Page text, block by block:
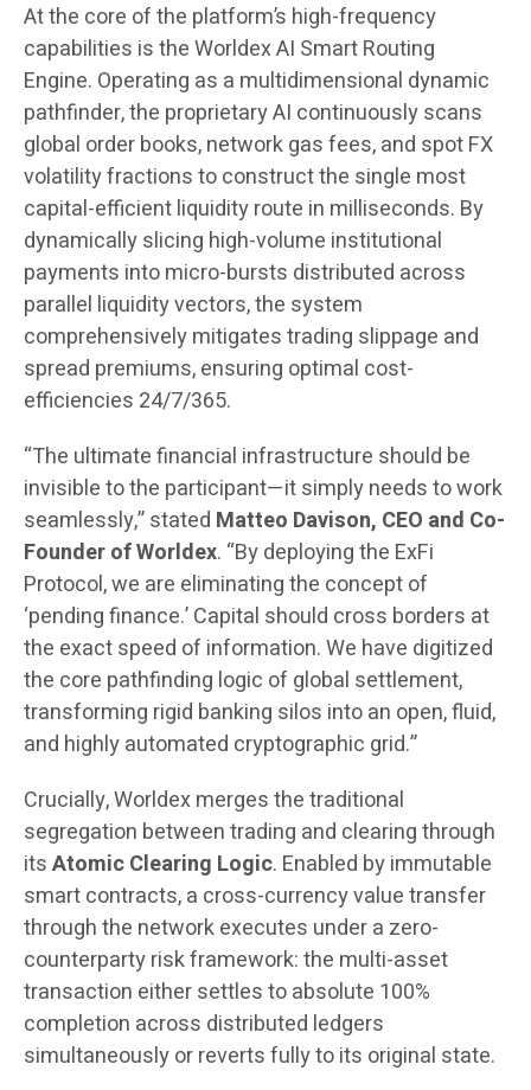
At the core of the platform’s high-frequency
capabilities is the Worldex AI Smart Routing
Engine. Operating as a multidimensional dynamic
pathfinder, the proprietary AI continuously scans
global order books, network gas fees, and spot FX
volatility fractions to construct the single most
capital-efficient liquidity route in milliseconds. By
dynamically slicing high-volume institutional
payments into micro-bursts distributed across
parallel liquidity vectors, the system
comprehensively mitigates trading slippage and
spread premiums, ensuring optimal cost-
efficiencies 24/7/365.
“The ultimate financial infrastructure should be
invisible to the participant—it simply needs to work
seamlessly,” stated Matteo Davison, CEO and Co-
Founder of Worldex. “By deploying the ExFi
Protocol, we are eliminating the concept of
‘pending finance.’ Capital should cross borders at
the exact speed of information. We have digitized
the core pathfinding logic of global settlement,
transforming rigid banking silos into an open, fluid,
and highly automated cryptographic grid.”
Crucially, Worldex merges the traditional
segregation between trading and clearing through
itsAtomic Clearing Logic. Enabled by immutable
smart contracts, a cross-currency value transfer
through the network executes under a zero-
counterparty risk framework: the multi-asset
transaction either settles to absolute 100%
completion across distributed ledgers
simultaneously or reverts fully to its original state.